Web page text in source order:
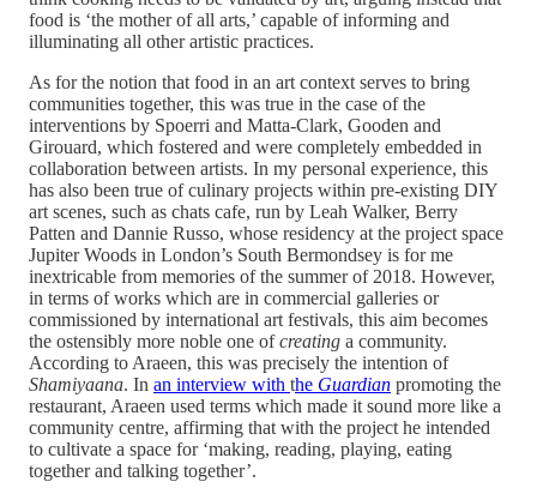
food is ‘the mother of all arts,’ capable of informing and
illuminating all other artistic practices.
As for the notion that food in an art context serves to bring
communities together, this was true in the case of the
interventions by Spoerri and Matta-Clark, Gooden and
Girouard, which fostered and were completely embedded in
collaboration between artists. In my personal experience, this
has also been true of culinary projects within pre-existing DIY
art scenes, such as chats cafe, run by Leah Walker, Berry
Patten and Dannie Russo, whose residency at the project space
Jupiter Woods in London’s South Bermondsey is for me
inextricable from memories of the summer of 2018. However,
in terms of works which are in commercial galleries or
commissioned by international art festivals, this aim becomes
the ostensibly more noble one ofcreating a community.
According to Araeen, this was precisely the intention of
Shamiyaana. In an interview with the Guardian promoting the
restaurant, Araeen used terms which made it sound more like a
community centre, affirming that with the project he intended
to cultivate a space for ‘making, reading, playing, eating
together and talking together’.